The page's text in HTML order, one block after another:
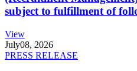
subject to fulfillment of
View
July08, 2026
PRESS RELEASE